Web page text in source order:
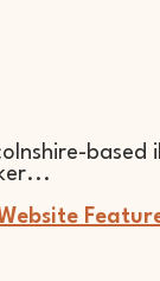
based